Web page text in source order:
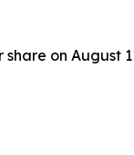
share on August